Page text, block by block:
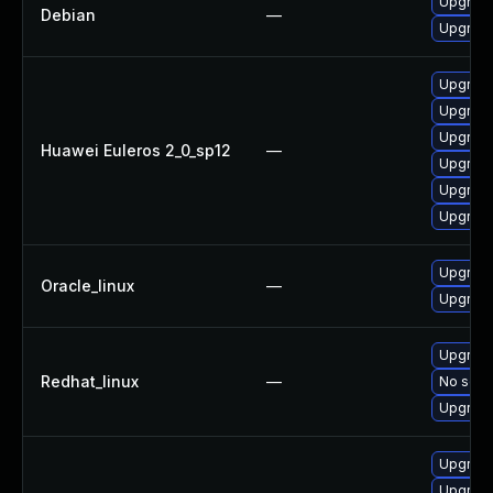
Debian —
Huawei Euleros 2_0_sp12 —
Oracle_linux —
Redhat_linux —
No